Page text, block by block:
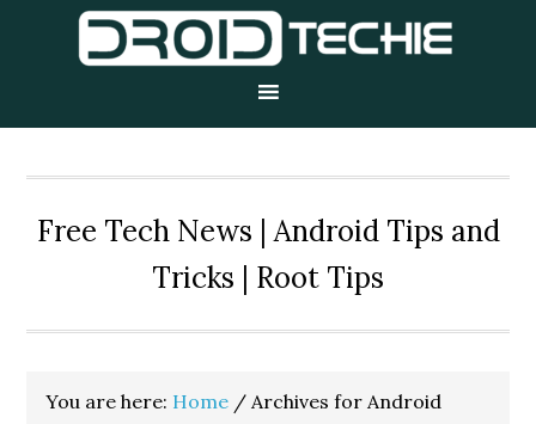
Free Tech News | Android Tips and
Tricks | Root Tips
You are here: Home / Archives for Android